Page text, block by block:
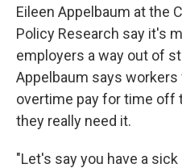
Eileen Appelbaum at the
Policy Research say it's
employers a way out of
Appelbaum says
overtime pay for time off
they really need it.
"Let's say you have a